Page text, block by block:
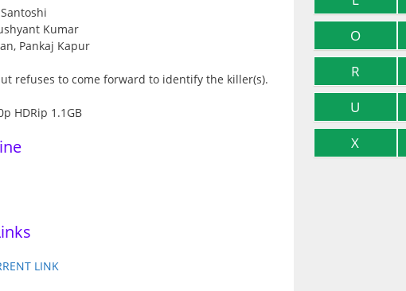
Kumar
Pankaj Kapur
refuses to come forward to identify the killer(s).
LINK
O
R
U
X